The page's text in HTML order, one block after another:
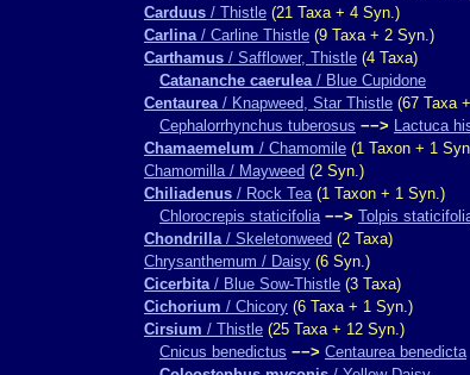
Carduus / Thistle (21 Taxa + 4 Syn.)
Carlina/ Carline Thistle (9 Taxa + 2 Syn.)
Carthamus / Safflower, Thistle (4 Taxa)
Catananche caerulea/ Blue Cupidone
Centaurea/ Knapweed, Star Thistle (67 Taxa
Cephalorrhynchus tuberosus −−> Lactuca
Chamaemelum / Chamomile (1 Taxon + 1
Chamomilla / Mayweed (2 Syn.)
Chiliadenus / Rock Tea(1 Taxon + 1 Syn.)
Chlorocrepis staticifolia −−> Tolpis
Chondrilla/ Skeletonweed (2 Taxa)
Chrysanthemum / Daisy (6 Syn.)
Cicerbita/ Blue Sow-Thistle (3 Taxa)
Cichorium / Chicory (6 Taxa + 1 Syn.)
Cirsium / Thistle (25 Taxa + 12 Syn.)
Cnicus benedictus −−> Centaurea benedicta